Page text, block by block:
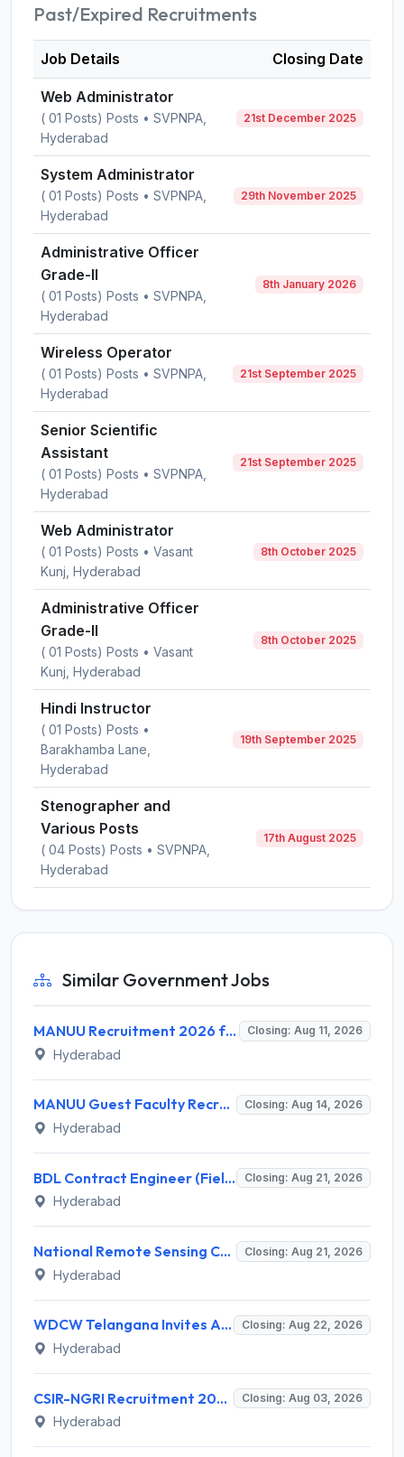
Past/Expired Recruitments
Job Details Closing Date
Web Administrator
( 01 Posts) Posts • SVPNPA,
Hyderabad
21st December 2025
System Administrator
( 01 Posts) Posts • SVPNPA,
Hyderabad
29th November 2025
Administrative Officer
Grade-II
( 01 Posts) Posts • SVPNPA,
Hyderabad
8th January 2026
Wireless Operator
( 01 Posts) Posts • SVPNPA,
Hyderabad
21st September 2025
Senior Scientific
Assistant
( 01 Posts) Posts • SVPNPA,
Hyderabad
21st September 2025
Web Administrator
( 01 Posts) Posts • Vasant
Kunj, Hyderabad
8th October 2025
Administrative Officer
Grade-II
( 01 Posts) Posts • Vasant
Kunj, Hyderabad
8th October 2025
Hindi Instructor
( 01 Posts) Posts •
Barakhamba Lane,
Hyderabad
19th September 2025
Stenographer and
Various Posts
( 04 Posts) Posts • SVPNPA,
Hyderabad
17th August 2025
Similar Government Jobs
MANUU Recruitment 2026 for 10 Caretaker, Electrician, Plumber – Walk-in Interview @ manuu.edu.in Closing: Aug 11, 2026
Hyderabad
MANUU Guest Faculty Recruitment 2026 for 6 Posts – Walk-in Interview @ manuu.edu.in Closing: Aug 14, 2026
Hyderabad
BDL Contract Engineer (Field Firing) Recruitment 2026 for 3 Posts – Apply Online @ bdl-india.in Closing: Aug 21, 2026
Hyderabad
National Remote Sensing Centre (NRSC) Invites Application for Research Scientist and Various Posts Closing: Aug 21, 2026
Hyderabad
WDCW Telangana Invites Application for 181 Anganwadi Teacher (AWT) Recruitment 2026 Closing: Aug 22, 2026
Hyderabad
CSIR-NGRI Recruitment 2026 for 19 Project Personnel – Apply Online @ www.ngri.res.in Closing: Aug 03, 2026
Hyderabad